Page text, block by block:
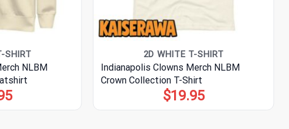
SHIRT
NLBM
2D WHITE T-SHIRT
Indianapolis Clowns Merch NLBM
Crown Collection T-Shirt
$19.95